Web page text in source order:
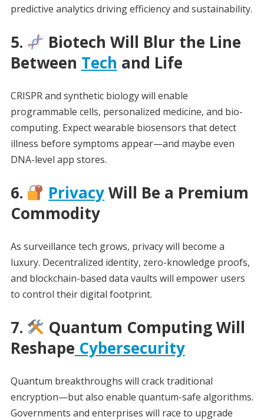
predictive analytics driving efficiency and sustainability.
5.
Biotech Will Blur the Line
Between Tech and Life
CRISPR and synthetic biology will enable
programmable cells, personalized medicine, and bio-
computing. Expect wearable biosensors that detect
illness before symptoms appear—and maybe even
DNA-level app stores.
6. PrivacyWill Be a Premium
Commodity
As surveillance tech grows, privacy will become a
luxury. Decentralized identity, zero-knowledge proofs,
and blockchain-based data vaults will empower users
to control their digital footprint.
7.
Quantum Computing Will
Reshape Cybersecurity
Quantum breakthroughs will crack traditional
encryption—but also enable quantum-safe algorithms.
Governments and enterprises will race to upgrade